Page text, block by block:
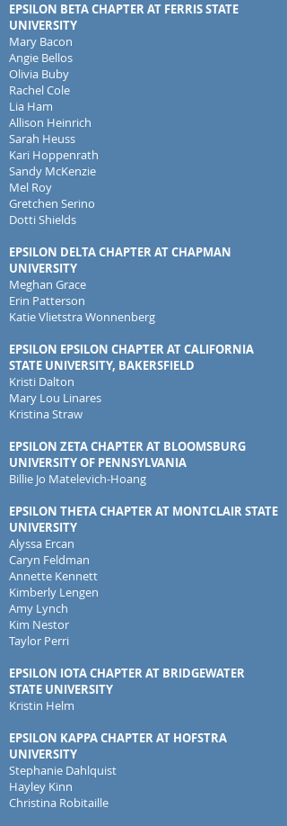
EPSILON BETA CHAPTER AT FERRIS STATE
UNIVERSITY
Mary Bacon
Angie Bellos
Olivia Buby
Rachel Cole
Lia Ham
Allison Heinrich
Sarah Heuss
Kari Hoppenrath
Sandy McKenzie
Mel Roy
Gretchen Serino
Dotti Shields
EPSILON DELTA CHAPTER AT CHAPMAN
UNIVERSITY
Meghan Grace
Erin Patterson
Katie Vlietstra Wonnenberg
EPSILON EPSILON CHAPTER AT CALIFORNIA
STATE UNIVERSITY, BAKERSFIELD
Kristi Dalton
Mary Lou Linares
Kristina Straw
EPSILON ZETA CHAPTER AT BLOOMSBURG
UNIVERSITY OF PENNSYLVANIA
Billie Jo Matelevich-Hoang
EPSILON THETA CHAPTER AT MONTCLAIR STATE
UNIVERSITY
Alyssa Ercan
Caryn Feldman
Annette Kennett
Kimberly Lengen
Amy Lynch
Kim Nestor
Taylor Perri
EPSILON IOTA CHAPTER AT BRIDGEWATER
STATE UNIVERSITY
Kristin Helm
EPSILON KAPPA CHAPTER AT HOFSTRA
UNIVERSITY
Stephanie Dahlquist
Hayley Kinn
Christina Robitaille